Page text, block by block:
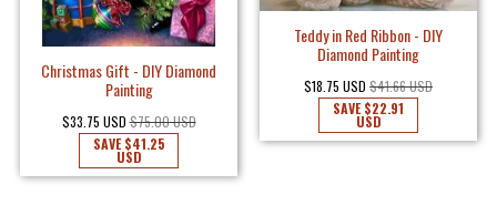
Christmas Gift - DIY Diamond
Painting
$33.75 USD $75.00 USD
SAVE$41.25
USD
Teddy in Red Ribbon - DIY
Diamond Painting
$18.75 USD $41.66 USD
SAVE$22.91
USD